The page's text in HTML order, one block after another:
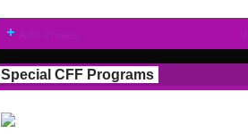
Special CFF Programs